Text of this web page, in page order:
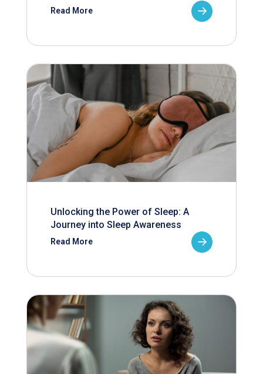
Read More
Unlocking the Power of Sleep: A
Journey into Sleep Awareness
Read More